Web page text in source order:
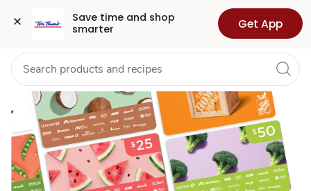
Save time and shop
smarter
Get App
Gift
Cards
Skip to search
Skip to main content
Skip to cookie settings
Skip to chat Health Pharmacy For Business